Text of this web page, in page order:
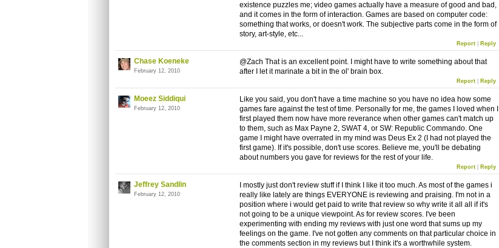
existence puzzles me; video games actually have a measure of good and bad,
and it comes in the form of interaction. Games are based on computer code:
something that works, or doesn't work. The subjective parts come in the form of
story, art-style, etc...
Report| Reply
Chase Koeneke
February 12, 2010
@Zach That is an excellent point. I might have to write something about that
after I let it marinate a bit in the ol' brain box.
Report| Reply
Moeez Siddiqui
February 12, 2010
Like you said, you don't have a time machine so you have no idea how some
games fare against the test of time. Personally for me, the games I loved when I
first played them now have more reverance when other games can't match up
to them, such as Max Payne 2, SWAT 4, or SW: Republic Commando. One
game I might have overrated in my mind was Deus Ex 2 (I had not played the
first game). If it's possible, don't use scores. Believe me, you'll be debating
about numbers you gave for reviews for the rest of your life.
Report| Reply
Jeffrey Sandlin
February 12, 2010
I mostly just don't review stuff if I think I like it too much. As most of the games i
really like lately are things EVERYONE is reviewing and praising. I'm not in a
position where i would get paid to write that review so why write it all all if it's
not going to be a unique viewpoint. As for review scores. I've been
experimenting with ending my reviews with just one word that sums up my
feelings on the game. I've not gotten any comments on that particular choice in
the comments section in my reviews but I think it's a worthwhile system.